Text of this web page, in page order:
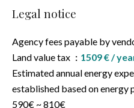
Legal notice
Agency fees payable by
Land value tax
1509 € /
Estimated annual energy
established based on energy
590€ ~ 810€